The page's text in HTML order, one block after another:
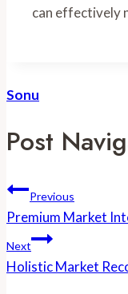
can effectively
Sonu
Post
Previous
Premium Market
Next
Holistic Market